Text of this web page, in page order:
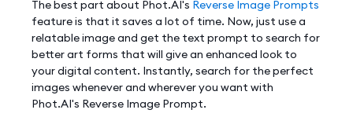
The best part about Phot.AI's Reverse Image Prompts
feature is that it saves a lot of time. Now, just use a
relatable image and get the text prompt to search for
better art forms that will give an enhanced look to
your digital content. Instantly, search for the perfect
images whenever and wherever you want with
Phot.AI's Reverse Image Prompt.